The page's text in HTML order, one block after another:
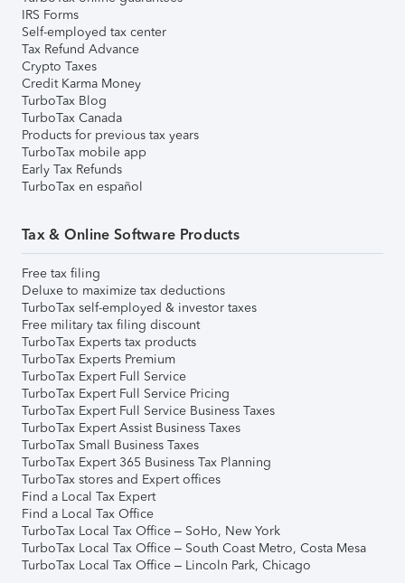
IRS Forms
Self-employed tax center
Tax Refund Advance
Crypto Taxes
Credit Karma Money
TurboTax Blog
TurboTax Canada
Products for previous tax years
TurboTax mobile app
Early Tax Refunds
TurboTax en español
Tax & Online Software Products
Free tax filing
Deluxe to maximize tax deductions
TurboTax self-employed & investor taxes
Free military tax filing discount
TurboTax Experts tax products
TurboTax Experts Premium
TurboTax Expert Full Service
TurboTax Expert Full Service Pricing
TurboTax Expert Full Service Business Taxes
TurboTax Expert Assist Business Taxes
TurboTax Small Business Taxes
TurboTax Expert 365 Business Tax Planning
TurboTax stores and Expert offices
Find a Local Tax Expert
Find a Local Tax Office
TurboTax Local Tax Office – SoHo, New York
TurboTax Local Tax Office – South Coast Metro, Costa Mesa
TurboTax Local Tax Office – Lincoln Park, Chicago